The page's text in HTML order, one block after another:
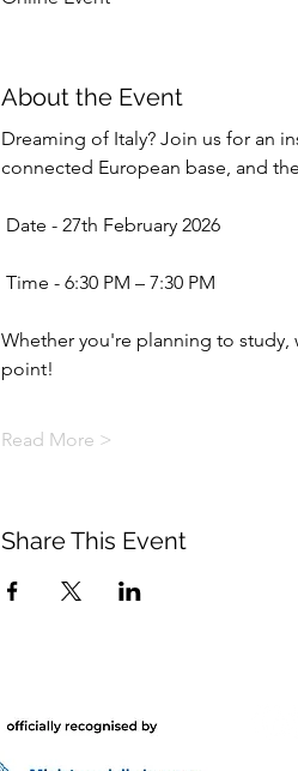
About the Event
Dreaming of Italy? Join us for an
connected European base, and
Date - 27th February 2026
Time - 6:30 PM – 7:30 PM
Whether you're planning to study,
point!
Read More >
Share This Event